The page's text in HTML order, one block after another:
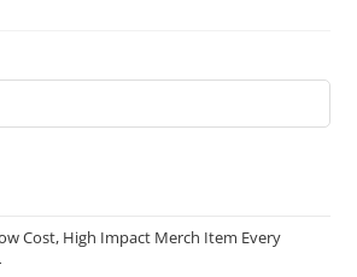
Cost, High Impact Merch Item Every